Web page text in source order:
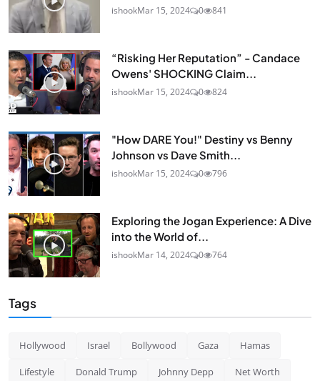
ishookMar 15, 2024 0 841
“Risking Her Reputation” - Candace
Owens' SHOCKING Claim...
ishookMar 15, 2024 0 824
"How DARE You!" Destiny vs Benny
Johnson vs Dave Smith...
ishookMar 15, 2024 0 796
Exploring the Jogan Experience: A Dive
into the World of...
ishookMar 14, 2024 0 764
Tags
Hollywood Israel Bollywood Gaza Hamas
Lifestyle Donald Trump Johnny Depp Net Worth